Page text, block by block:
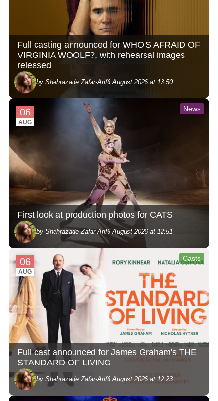
Full casting announced for WHO'S AFRAID OF
VIRGINIA WOOLF?, with rehearsal images
released
by Shehrazade Zafar-Arif6 August 2026 at 13:50
06
AUG
News
First look at production photos for CATS
by Shehrazade Zafar-Arif6 August 2026 at 12:51
06
AUG
Casts
Full cast announced for James Graham's THE
STANDARD OF LIVING
by Shehrazade Zafar-Arif6 August 2026 at 12:23